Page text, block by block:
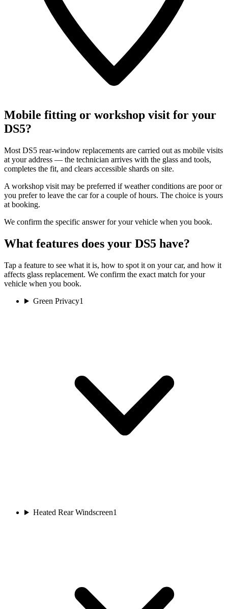
Mobile fitting or workshop visit for your
DS5?
Most DS5 rear-window replacements are carried out as mobile visits
at your address — the technician arrives with the glass and tools,
completes the fit, and clears accessible shards on site.
A workshop visit may be preferred if weather conditions are poor or
you prefer to leave the car for a couple of hours. The choice is yours
at booking.
We confirm the specific answer for your vehicle when you book.
What features does your DS5 have?
Tap a feature to see what it is, how to spot it on your car, and how it
affects glass replacement. We confirm the exact match for your
vehicle when you book.
Green Privacy1
Heated Rear Windscreen1